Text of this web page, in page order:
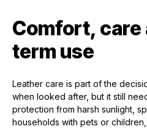
Comfort, care
term use
Leather care is part of the
when looked after, but it still
protection from harsh sunlight,
households with pets or